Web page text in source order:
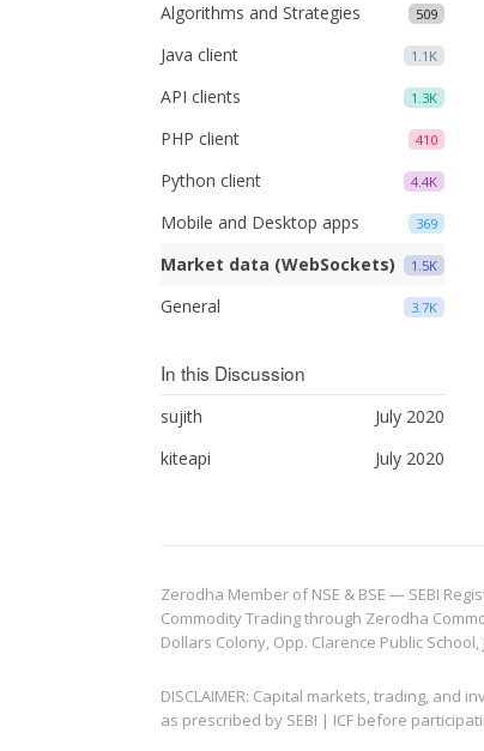
509
Algorithms and Strategies
1.1K
Java client
1.3K
API clients
410
PHP client
4.4K
Python client
369
Mobile and Desktop apps
1.5K
Market data (WebSockets)
3.7K
General
In this Discussion
July 2020
sujith
July 2020
kiteapi
Zerodha Member of NSE & BSE — SEBI
Commodity Trading through Zerodha
Dollars Colony, Opp. Clarence Public
DISCLAIMER: Capital markets, trading,
as prescribed by SEBI | ICF before